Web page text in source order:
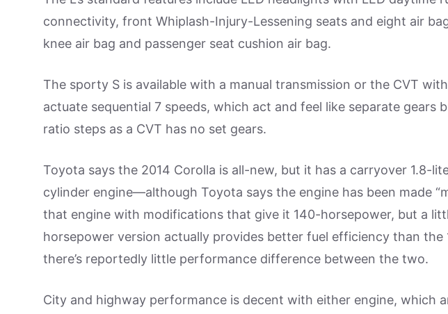
connectivity, front Whiplash-Injury-Lessening seats and eight air
knee air bag and passenger seat cushion air bag.
The sporty S is available with a manual transmission or the CVT
actuate sequential 7 speeds, which act and feel like separate gears
ratio steps as a CVT has no set gears.
Toyota says the 2014 Corolla is all-new, but it has a carryover 1.8-
cylinder engine—although Toyota says the engine has been made
that engine with modifications that give it 140-horsepower, but a
horsepower version actually provides better fuel efficiency than
there’s reportedly little performance difference between the two.
City and highway performance is decent with either engine, which